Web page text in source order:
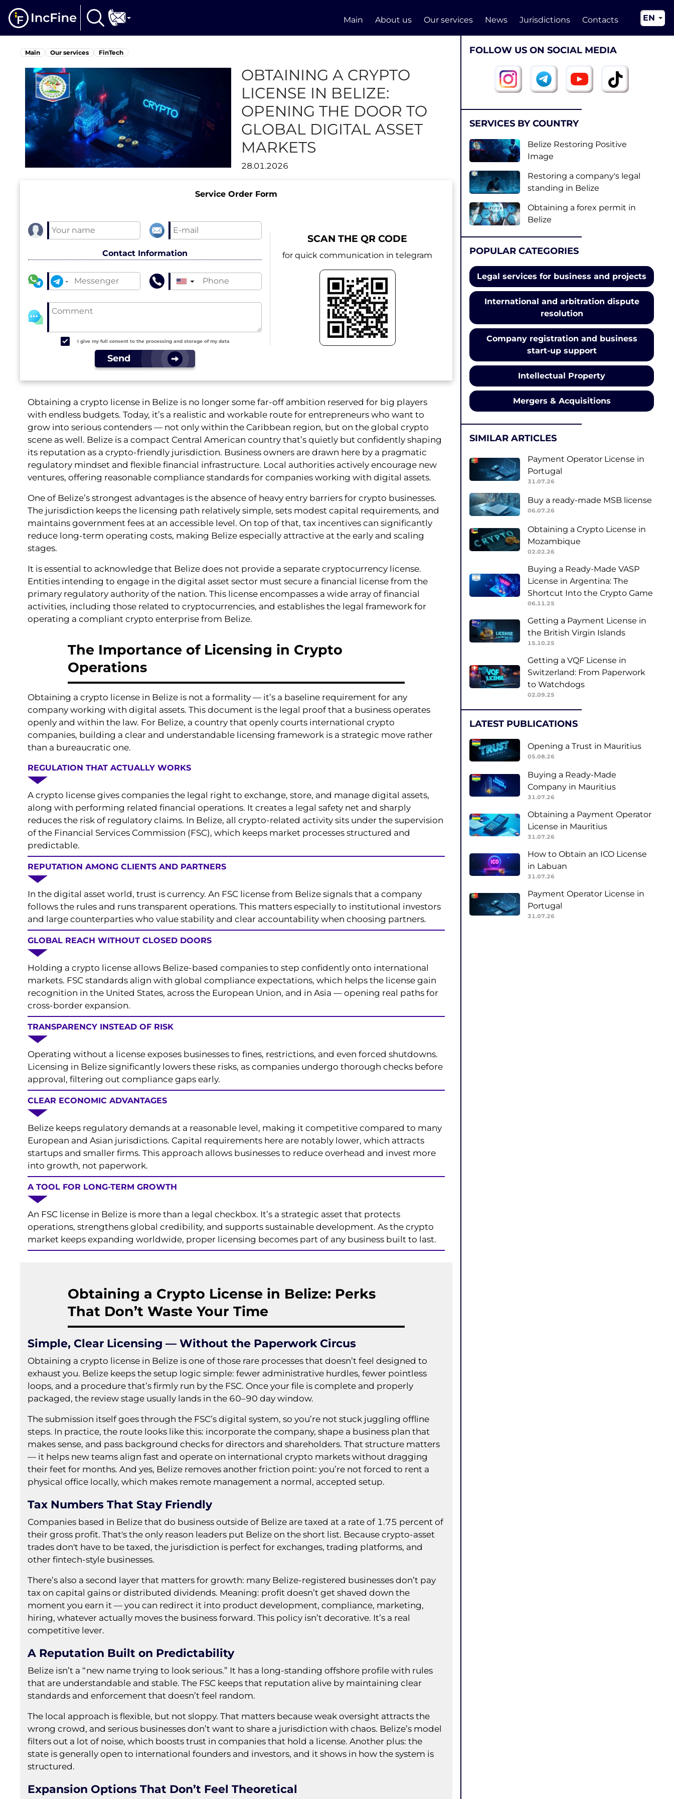
Main About us Our services News Jurisdictions Contacts
EN
RU
Main Our services FinTech
OBTAINING A CRYPTO
LICENSE IN BELIZE:
OPENING THE DOOR TO
GLOBAL DIGITAL ASSET
MARKETS
28.01.2026
Service Order Form
Contact Information
▼
I give my full consent to the processing and storage of my data
Send
SCAN THE QR CODE
for quick communication in telegram
Obtaining a crypto license in Belize is no longer some far-off ambition reserved for big players
with endless budgets. Today, it’s a realistic and workable route for entrepreneurs who want to
grow into serious contenders — not only within the Caribbean region, but on the global crypto
scene as well. Belize is a compact Central American country that’s quietly but confidently shaping
its reputation as a crypto-friendly jurisdiction. Business owners are drawn here by a pragmatic
regulatory mindset and flexible financial infrastructure. Local authorities actively encourage new
ventures, offering reasonable compliance standards for companies working with digital assets.
One of Belize’s strongest advantages is the absence of heavy entry barriers for crypto businesses.
The jurisdiction keeps the licensing path relatively simple, sets modest capital requirements, and
maintains government fees at an accessible level. On top of that, tax incentives can significantly
reduce long-term operating costs, making Belize especially attractive at the early and scaling
stages.
It is essential to acknowledge that Belize does not provide a separate cryptocurrency license.
Entities intending to engage in the digital asset sector must secure a financial license from the
primary regulatory authority of the nation. This license encompasses a wide array of financial
activities, including those related to cryptocurrencies, and establishes the legal framework for
operating a compliant crypto enterprise from Belize.
The Importance of Licensing in Crypto
Operations
Obtaining a crypto license in Belize is not a formality — it’s a baseline requirement for any
company working with digital assets. This document is the legal proof that a business operates
openly and within the law. For Belize, a country that openly courts international crypto
companies, building a clear and understandable licensing framework is a strategic move rather
than a bureaucratic one.
REGULATION THAT ACTUALLY WORKS
A crypto license gives companies the legal right to exchange, store, and manage digital assets,
along with performing related financial operations. It creates a legal safety net and sharply
reduces the risk of regulatory claims. In Belize, all crypto-related activity sits under the supervision
of the Financial Services Commission (FSC), which keeps market processes structured and
predictable.
REPUTATION AMONG CLIENTS AND PARTNERS
In the digital asset world, trust is currency. An FSC license from Belize signals that a company
follows the rules and runs transparent operations. This matters especially to institutional investors
and large counterparties who value stability and clear accountability when choosing partners.
GLOBAL REACH WITHOUT CLOSED DOORS
Holding a crypto license allows Belize-based companies to step confidently onto international
markets. FSC standards align with global compliance expectations, which helps the license gain
recognition in the United States, across the European Union, and in Asia — opening real paths for
cross-border expansion.
TRANSPARENCY INSTEAD OF RISK
Operating without a license exposes businesses to fines, restrictions, and even forced shutdowns.
Licensing in Belize significantly lowers these risks, as companies undergo thorough checks before
approval, filtering out compliance gaps early.
CLEAR ECONOMIC ADVANTAGES
Belize keeps regulatory demands at a reasonable level, making it competitive compared to many
European and Asian jurisdictions. Capital requirements here are notably lower, which attracts
startups and smaller firms. This approach allows businesses to reduce overhead and invest more
into growth, not paperwork.
A TOOL FOR LONG-TERM GROWTH
An FSC license in Belize is more than a legal checkbox. It’s a strategic asset that protects
operations, strengthens global credibility, and supports sustainable development. As the crypto
market keeps expanding worldwide, proper licensing becomes part of any business built to last.
Obtaining a Crypto License in Belize: Perks
That Don’t Waste Your Time
Simple, Clear Licensing — Without the Paperwork Circus
Obtaining a crypto license in Belize is one of those rare processes that doesn’t feel designed to
exhaust you. Belize keeps the setup logic simple: fewer administrative hurdles, fewer pointless
loops, and a procedure that’s firmly run by the FSC. Once your file is complete and properly
packaged, the review stage usually lands in the 60–90 day window.
The submission itself goes through the FSC’s digital system, so you’re not stuck juggling offline
steps. In practice, the route looks like this: incorporate the company, shape a business plan that
makes sense, and pass background checks for directors and shareholders. That structure matters
— it helps new teams align fast and operate on international crypto markets without dragging
their feet for months. And yes, Belize removes another friction point: you’re not forced to rent a
physical office locally, which makes remote management a normal, accepted setup.
Tax Numbers That Stay Friendly
Companies based in Belize that do business outside of Belize are taxed at a rate of 1.75 percent of
their gross profit. That's the only reason leaders put Belize on the short list. Because crypto-asset
trades don't have to be taxed, the jurisdiction is perfect for exchanges, trading platforms, and
other fintech-style businesses.
There’s also a second layer that matters for growth: many Belize-registered businesses don’t pay
tax on capital gains or distributed dividends. Meaning: profit doesn’t get shaved down the
moment you earn it — you can redirect it into product development, compliance, marketing,
hiring, whatever actually moves the business forward. This policy isn’t decorative. It’s a real
competitive lever.
A Reputation Built on Predictability
Belize isn’t a “new name trying to look serious.” It has a long-standing offshore profile with rules
that are understandable and stable. The FSC keeps that reputation alive by maintaining clear
standards and enforcement that doesn’t feel random.
The local approach is flexible, but not sloppy. That matters because weak oversight attracts the
wrong crowd, and serious businesses don’t want to share a jurisdiction with chaos. Belize’s model
filters out a lot of noise, which boosts trust in companies that hold a license. Another plus: the
state is generally open to international founders and investors, and it shows in how the system is
structured.
Expansion Options That Don’t Feel Theoretical
FOLLOW US ON SOCIAL MEDIA
SERVICES BY COUNTRY
Belize Restoring Positive
Image
Restoring a company's legal
standing in Belize
Obtaining a forex permit in
Belize
POPULAR CATEGORIES
Legal services for business and projects
International and arbitration dispute
resolution
Company registration and business
start-up support
Intellectual Property
Mergers & Acquisitions
SIMILAR ARTICLES
Payment Operator License in
Portugal
31.07.26
Buy a ready-made MSB license
06.07.26
Obtaining a Crypto License in
Mozambique
02.02.26
Buying a Ready-Made VASP
License in Argentina: The
Shortcut Into the Crypto Game
06.11.25
Getting a Payment License in
the British Virgin Islands
15.10.25
Getting a VQF License in
Switzerland: From Paperwork
to Watchdogs
02.09.25
LATEST PUBLICATIONS
Opening a Trust in Mauritius
05.08.26
Buying a Ready-Made
Company in Mauritius
31.07.26
Obtaining a Payment Operator
License in Mauritius
31.07.26
How to Obtain an ICO License
in Labuan
31.07.26
Payment Operator License in
Portugal
31.07.26